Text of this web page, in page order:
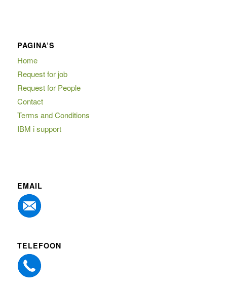
PAGINA’S
Home
Request for job
Request for People
Contact
Terms and Conditions
IBM i support
EMAIL
TELEFOON